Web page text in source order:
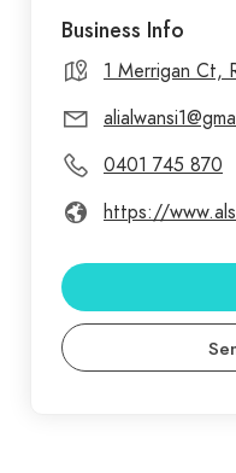
Business Info
1 Merrigan Ct,
0401 745 870
https://